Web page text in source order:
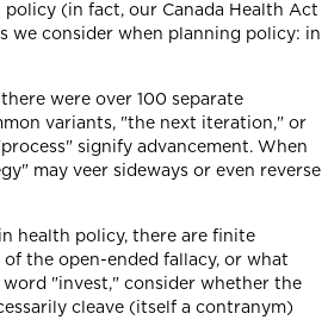
(in fact, our Canada Health Act
we consider when planning policy: in
were over 100 separate
variants, "the next iteration," or
signify advancement. When
may veer sideways or even reverse
health policy, there are finite
the open-ended fallacy, or what
"invest," consider whether the
cleave (itself a contranym)